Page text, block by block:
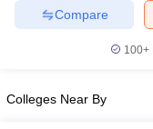
Compare
100+
Colleges Near By